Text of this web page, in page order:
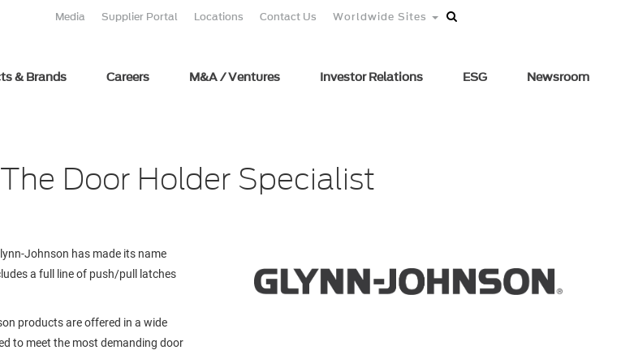
Media Supplier Portal Locations Contact Us Worldwide Sites
& Brands Careers M&A / Ventures Investor Relations ESG Newsroom
Door Holder Specialist
Johnson has made its name
a full line of push/pull latches
products are offered in a wide
to meet the most demanding door